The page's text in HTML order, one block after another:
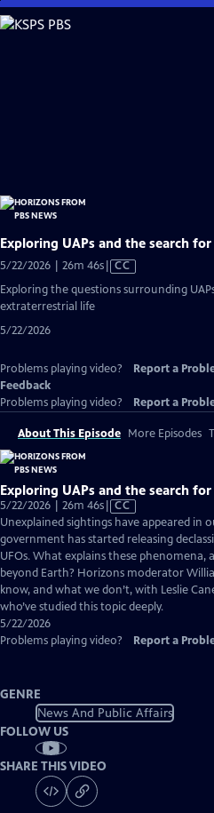
Skip
to
Exploring UAPs and the search
5/22/2026 | 26m 46sVideo
CC
Exploring the questions surrounding
extraterrestrial life
5/22/2026
Problems playing video? Report a
Feedback
Problems playing video?
Report a
About This Episode More Episodes
Exploring UAPs and the search
5/22/2026 | 26m 46sVideo
has
Closed
Captions
CC
Unexplained sightings have appeared in
government has started releasing
UFOs. What explains these
beyond Earth? Horizons moderator
know, and what we don’t, with Leslie
who’ve studied this topic deeply.
5/22/2026
Problems playing video?
Report a
GENRE
News And Public Affairs
FOLLOW US
SHARE THIS VIDEO